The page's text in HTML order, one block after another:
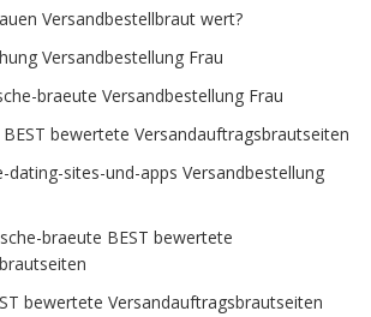
Versandbestellbraut wert?
Versandbestellung Frau
braeute Versandbestellung Frau
bewertete Versandauftragsbrautseiten
dating-sites-und-apps Versandbestellung
braeute BEST bewertete
bewertete Versandauftragsbrautseiten